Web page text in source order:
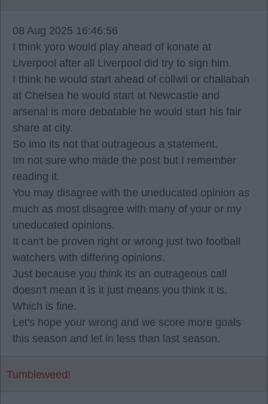
08 Aug 2025 16:46:56
I think yoro would play ahead of konate at
Liverpool after all Liverpool did try to sign him.
I think he would start ahead of collwil or challabah
at Chelsea he would start at Newcastle and
arsenal is more debatable he would start his fair
share at city.
So imo its not that outrageous a statement.
Im not sure who made the post but I remember
reading it.
You may disagree with the uneducated opinion as
much as most disagree with many of your or my
uneducated opinions.
It can't be proven right or wrong just two football
watchers with differing opinions.
Just because you think its an outrageous call
doesn't mean it is it just means you think it is.
Which is fine.
Let's hope your wrong and we score more goals
this season and let in less than last season.
Tumbleweed!